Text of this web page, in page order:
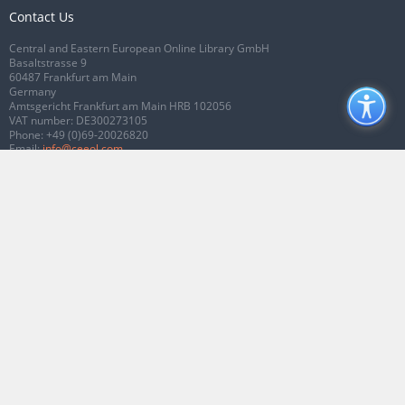
Contact Us
Central and Eastern European Online Library GmbH
Basaltstrasse 9
60487 Frankfurt am Main
Germany
Amtsgericht Frankfurt am Main HRB 102056
VAT number: DE300273105
Phone: +49 (0)69-20026820
Email:info@ceeol.com